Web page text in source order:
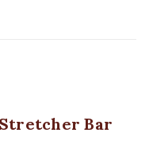
Bar